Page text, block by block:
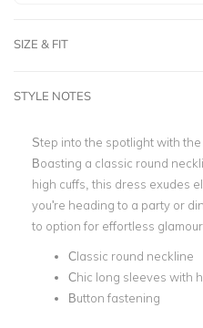
SIZE & FIT
STYLE NOTES
Step into the spotlight with
Boasting a classic round
high cuffs, this dress exudes
you're heading to a party or
to option for effortless glamour.
Classic round neckline
Chic long sleeves with
Button fastening